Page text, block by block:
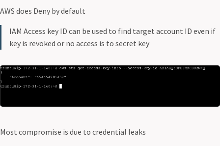
AWS does Deny by default
IAM Access key ID can be used to find target account ID even if
key is revoked or no access is to secret key
Most compromise is due to credential leaks